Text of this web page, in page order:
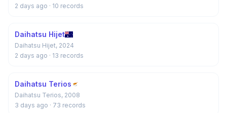
2 days ago · 10 records
Daihatsu Hijet
Daihatsu Hijet, 2024
2 days ago · 13 records
Daihatsu Terios
Daihatsu Terios, 2008
3 days ago · 73 records